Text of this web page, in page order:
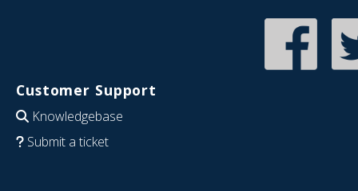
Customer Support
Knowledgebase
Submit a ticket